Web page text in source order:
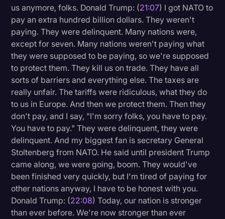
us anymore, folks. Donald Trump: (21:07) I got NATO to
pay an extra hundred billion dollars. They weren't
paying. They were delinquent. Many nations were,
except for seven. Many nations weren't paying what
they were supposed to be paying, so we're supposed
to protect them. They kill us on trade. They have all
sorts of barriers and everything else. The taxes are
really unfair. The tariffs were ridiculous, what they do
to us in Europe. And then we protect them. Then they
don't pay, and I say, "I'm sorry folks, you have to pay.
You have to pay." They were delinquent, they were
delinquent. And my biggest fan is secretary General
Stoltenberg from NATO. He said until president Trump
came along, we were going, boom. They would've
been finished very quickly, but I'm tired of paying for
other nations anyway, I have to be honest with you.
Donald Trump: (22:08) Today, our nation is stronger
than ever before. We're now stronger than ever